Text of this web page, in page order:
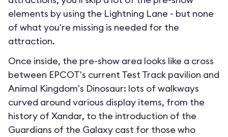
elements by using the Lightning Lane - but none
of what you're missing is needed for the
attraction.
Once inside, the pre-show area looks like a cross
between EPCOT's current Test Track pavilion and
Animal Kingdom's Dinosaur: lots of walkways
curved around various display items, from the
history of Xandar, to the introduction of the
Guardians of the Galaxy cast for those who